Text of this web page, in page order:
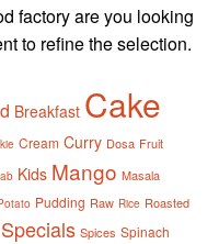
factory are you looking
to refine the selection.
Breakfast Cake
Cream Curry Dosa Fruit
Kids Mango Masala
Pudding Raw Rice Roasted
Specials Spices Spinach